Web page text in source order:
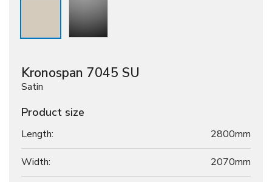
Kronospan 7045 SU
Satin
Product size
Length: 2800mm
Width: 2070mm